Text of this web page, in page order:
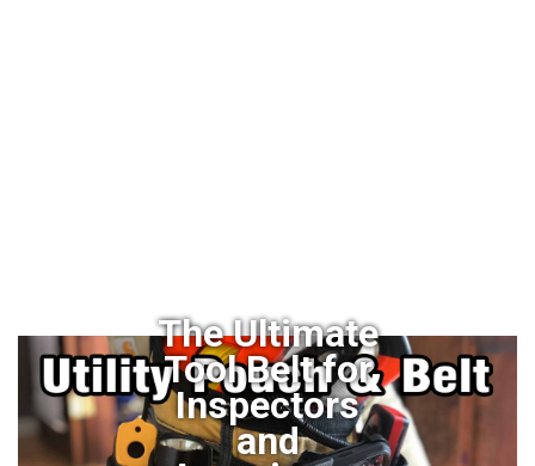
The Ultimate
Tool Belt for
Inspectors
and